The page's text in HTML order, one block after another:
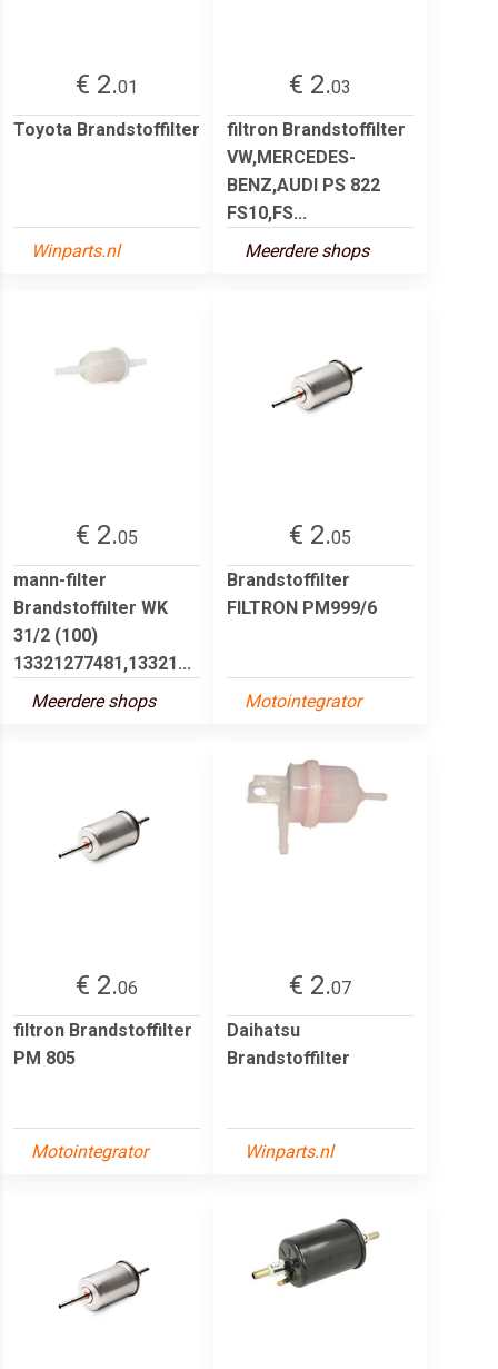
€ 2.01
Toyota Brandstoffilter
Winparts.nl
€ 2.03
filtron Brandstoffilter
VW,MERCEDES-
BENZ,AUDI PS 822
FS10,FS...
Meerdere shops
€ 2.05
mann-filter
Brandstoffilter WK
31/2 (100)
13321277481,13321...
Meerdere shops
€ 2.05
Brandstoffilter
FILTRON PM999/6
Motointegrator
€ 2.06
filtron Brandstoffilter
PM 805
Motointegrator
€ 2.07
Daihatsu
Brandstoffilter
Winparts.nl